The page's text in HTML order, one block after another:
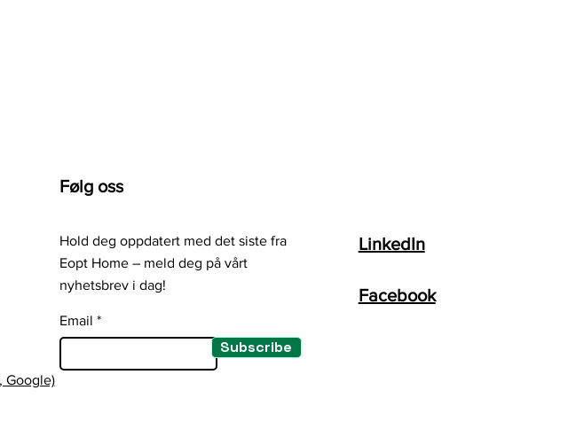
Google)
Følg oss
Hold deg oppdatert med det siste fra
Eopt Home – meld deg på vårt
nyhetsbrev i dag!
Email
Subscribe
LinkedIn
Facebook